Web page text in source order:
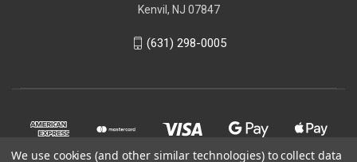
Kenvil, NJ 07847
(631) 298-0005
We use cookies (and other similar technologies) to collect data